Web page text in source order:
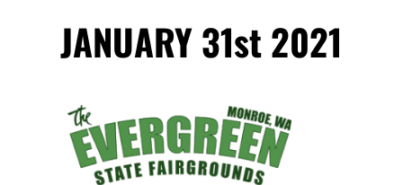
JANUARY 31st 2021